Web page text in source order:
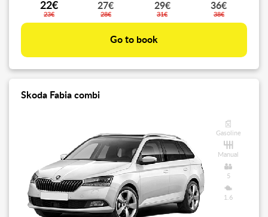
22€
23€
27€
28€
29€
31€
36€
38€
Go to book
Skoda Fabia combi
Gasoline
Manual
5
1.6